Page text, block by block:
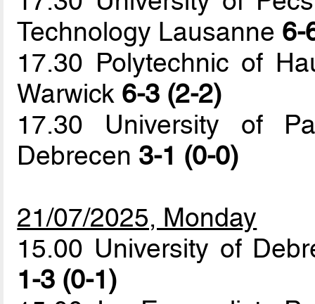
Technology Lausanne 6-
17.30 Polytechnic of
Warwick 6-3 (2-2)
17.30 University of
Debrecen 3-1 (0-0)
21/07/2025, Monday
15.00 University of
1-3 (0-1)